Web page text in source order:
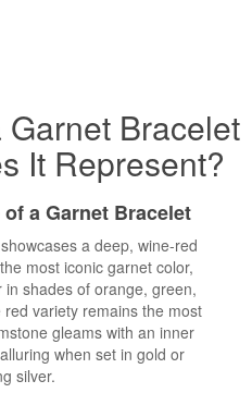
Garnet Bracelet
It Represent?
a Garnet Bracelet
a deep, wine-red
most iconic garnet color,
shades of orange, green,
variety remains the most
gleams with an inner
when set in gold or
silver.